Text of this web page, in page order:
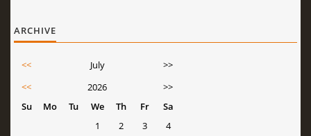
ARCHIVE
<< July
>>
<<
2026
>>
Su
Mo Tu We Th Fr
Sa
1
2 3
4